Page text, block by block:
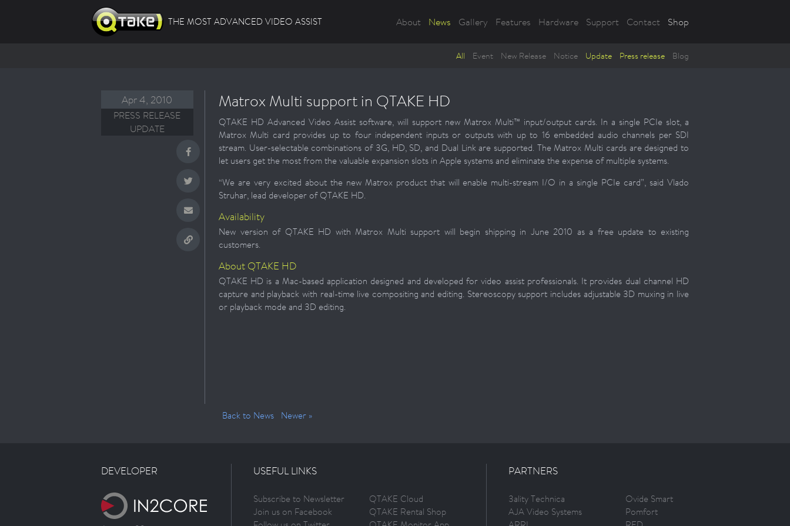
THE MOST ADVANCED VIDEO ASSIST About News Gallery Features Hardware Support Contact Shop
All Event New Release Notice Update Press release Blog
Matrox Multi support in QTAKE HD
Apr 4, 2010
PRESS RELEASE
UPDATE
QTAKE HD Advanced Video Assist software, will support new Matrox Multi™ input/output cards. In a single PCIe slot, a
Matrox Multi card provides up to four independent inputs or outputs with up to 16 embedded audio channels per SDI
stream. User-selectable combinations of 3G, HD, SD, and Dual Link are supported. The Matrox Multi cards are designed to
let users get the most from the valuable expansion slots in Apple systems and eliminate the expense of multiple systems.
“We are very excited about the new Matrox product that will enable multi-stream I/O in a single PCIe card”, said Vlado
Struhar, lead developer of QTAKE HD.
Availability
New version of QTAKE HD with Matrox Multi support will begin shipping in June 2010 as a free update to existing
customers.
About QTAKE HD
QTAKE HD is a Mac-based application designed and developed for video assist professionals. It provides dual channel HD
capture and playback with real-time live compositing and editing. Stereoscopy support includes adjustable 3D muxing in live
or playback mode and 3D editing.
Back to News Newer »
DEVELOPER USEFUL LINKS
Subscribe to Newsletter
Join us on Facebook
QTAKE Cloud
QTAKE Rental Shop
PARTNERS
3ality Technica
AJA Video Systems
Ovide Smart
Pomfort